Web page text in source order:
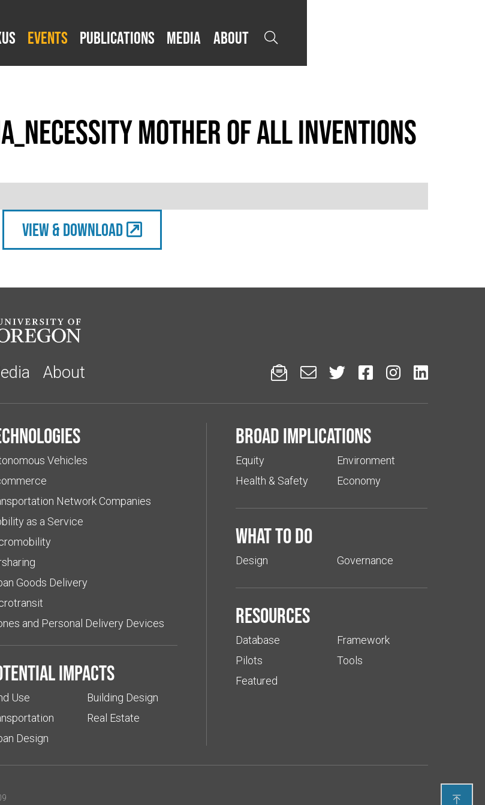
Events Publications Media About 
Mother of All Inventions
view & Download
About      
Vehicles
Network Companies
as a Service
Goods Delivery
and Personal Delivery Devices
impacts
Use
Design
Building Design
Real Estate
Broad implications
Equity
Health & Safety
Environment
Economy
What to do
Design Governance
Resources
Database
Pilots
Featured
Framework
Tools
